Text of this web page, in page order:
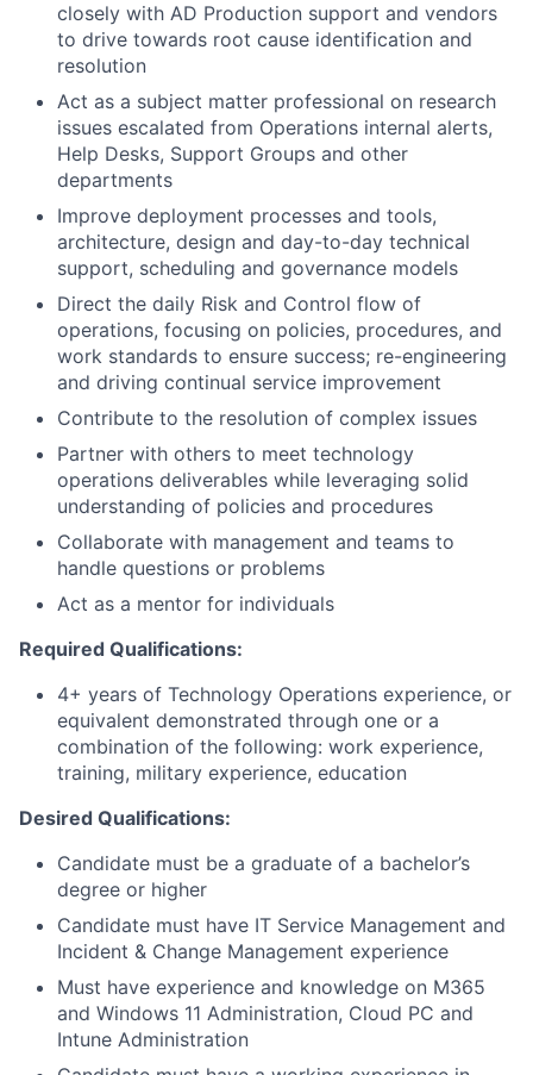
closely with AD Production support and vendors
to drive towards root cause identification and
resolution
Act as a subject matter professional on research
issues escalated from Operations internal alerts,
Help Desks, Support Groups and other
departments
Improve deployment processes and tools,
architecture, design and day-to-day technical
support, scheduling and governance models
Direct the daily Risk and Control flow of
operations, focusing on policies, procedures, and
work standards to ensure success; re-engineering
and driving continual service improvement
Contribute to the resolution of complex issues
Partner with others to meet technology
operations deliverables while leveraging solid
understanding of policies and procedures
Collaborate with management and teams to
handle questions or problems
Act as a mentor for individuals
Required Qualifications:
4+ years of Technology Operations experience, or
equivalent demonstrated through one or a
combination of the following: work experience,
training, military experience, education
Desired Qualifications:
Candidate must be a graduate of a bachelor’s
degree or higher
Candidate must have IT Service Management and
Incident & Change Management experience
Must have experience and knowledge on M365
and Windows 11 Administration, Cloud PC and
Intune Administration